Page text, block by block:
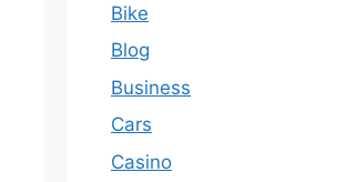
Bike
Blog
Business
Cars
Casino